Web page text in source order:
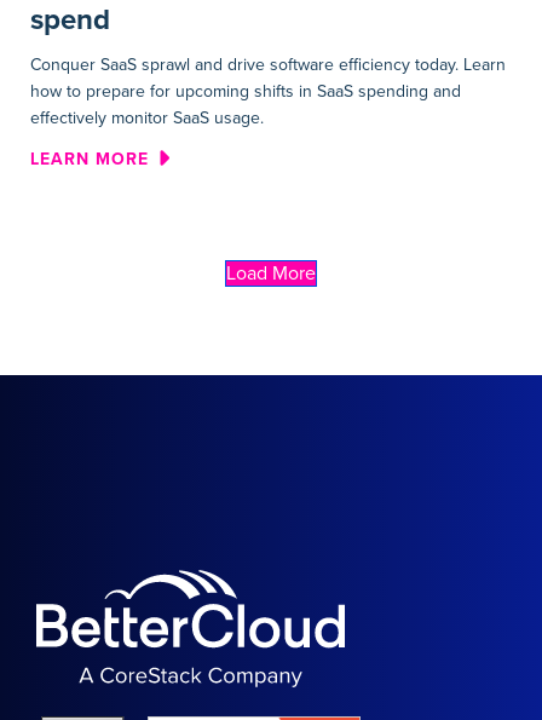
spend
Conquer SaaS sprawl and drive software efficiency today. Learn
how to prepare for upcoming shifts in SaaS spending and
effectively monitor SaaS usage.
LEARN MORE
Load More